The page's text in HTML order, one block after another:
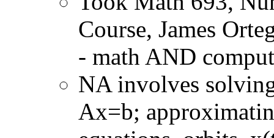
Course, James
- math AND
NA involves
Ax=b;